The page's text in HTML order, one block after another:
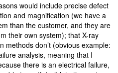
would include precise defect
and magnification (we have a
than the customer, and they are
their own system); that X-ray
methods don’t (obvious example:
analysis, meaning that I
there is an electrical failure,